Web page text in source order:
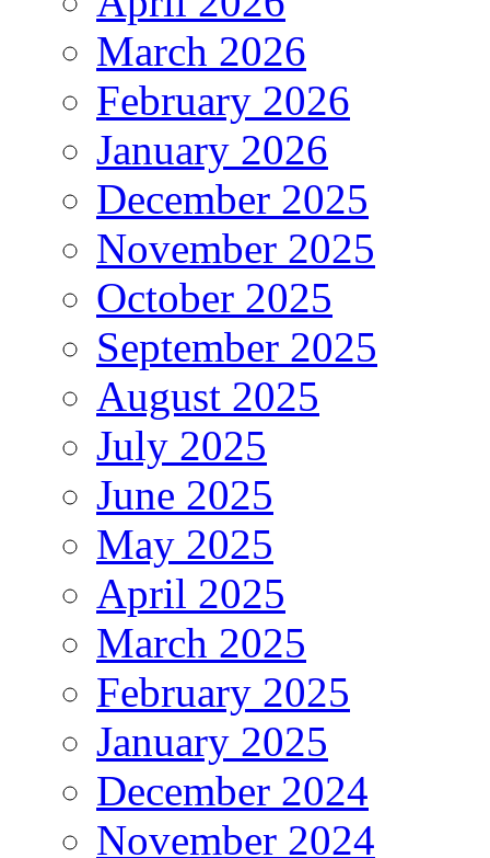
March 2026
February 2026
January 2026
December 2025
November 2025
October 2025
September 2025
August 2025
July 2025
June 2025
May 2025
April 2025
March 2025
February 2025
January 2025
December 2024
November 2024